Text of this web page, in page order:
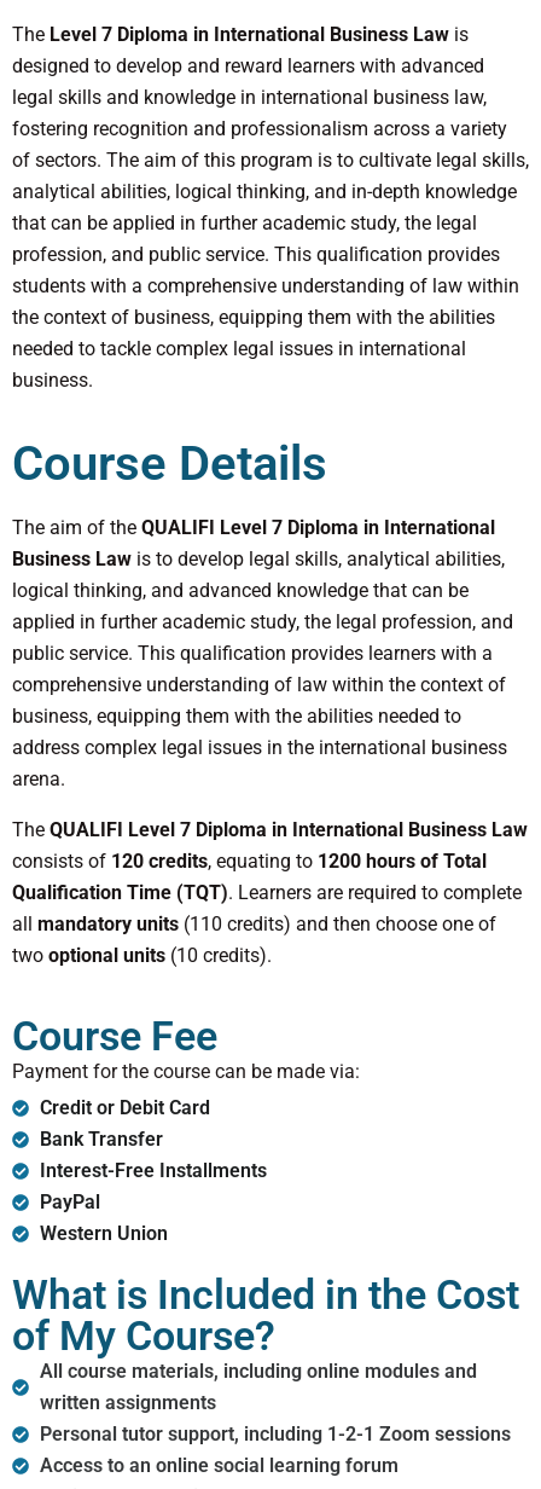
The Level 7 Diploma in International Business Law is
designed to develop and reward learners with advanced
legal skills and knowledge in international business law,
fostering recognition and professionalism across a variety
of sectors. The aim of this program is to cultivate legal skills,
analytical abilities, logical thinking, and in-depth knowledge
that can be applied in further academic study, the legal
profession, and public service. This qualification provides
students with a comprehensive understanding of law within
the context of business, equipping them with the abilities
needed to tackle complex legal issues in international
business.
Course Details
The aim of the QUALIFI Level 7 Diploma in International
Business Law is to develop legal skills, analytical abilities,
logical thinking, and advanced knowledge that can be
applied in further academic study, the legal profession, and
public service. This qualification provides learners with a
comprehensive understanding of law within the context of
business, equipping them with the abilities needed to
address complex legal issues in the international business
arena.
The QUALIFI Level 7 Diploma in International Business Law
consists of 120 credits, equating to 1200 hours of Total
Qualification Time (TQT). Learners are required to complete
all mandatory units (110 credits) and then choose one of
two optional units (10 credits).
Course Fee
Payment for the course can be made via:
Credit or Debit Card
Bank Transfer
Interest-Free Installments
PayPal
Western Union
What is Included in the Cost
of My Course?
All course materials, including online modules and
written assignments
Personal tutor support, including 1-2-1 Zoom sessions
Access to an online social learning forum